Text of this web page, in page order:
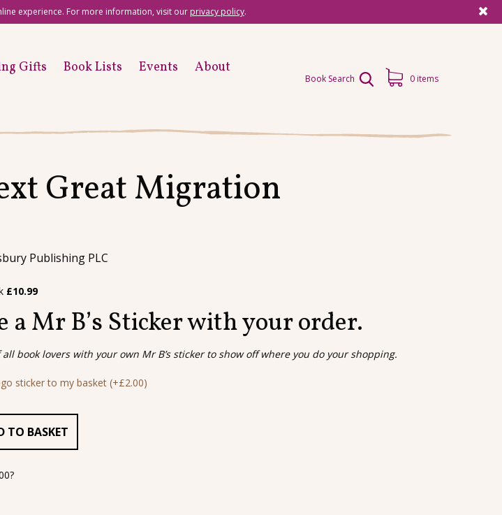
experience. For more information, visit our privacy policy.
Gifts Book Lists Events
About
Book Search 0 items
Great Migration
Publishing PLC
£10.99
a Mr B’s Sticker with your order.
book lovers with your own Mr B’s sticker to show off where you do your shopping.
sticker to my basket(+£2.00)
TO BASKET
?